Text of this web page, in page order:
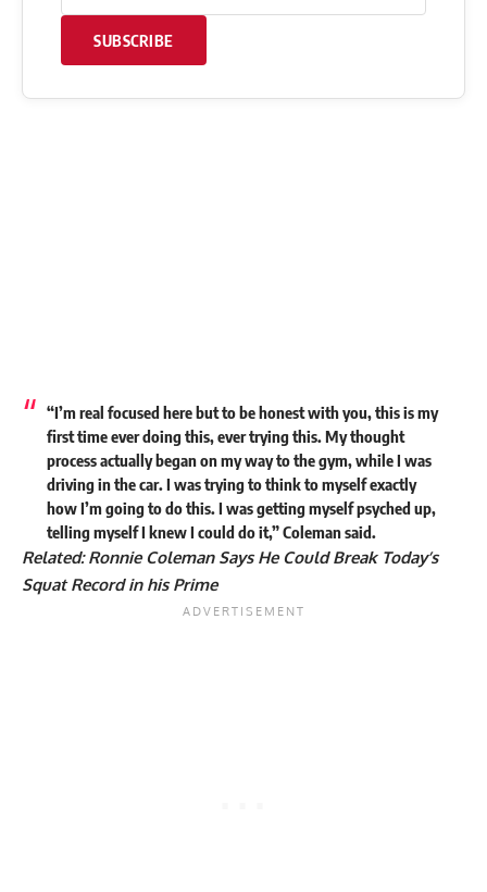
SUBSCRIBE
“I’m real focused here but to be honest with you, this is my
first time ever doing this, ever trying this. My thought
process actually began on my way to the gym, while I was
driving in the car. I was trying to think to myself exactly
how I’m going to do this. I was getting myself psyched up,
telling myself I knew I could do it,” Coleman said.
Related:Ronnie Coleman Says He Could Break Today’s
Squat Record in his Prime